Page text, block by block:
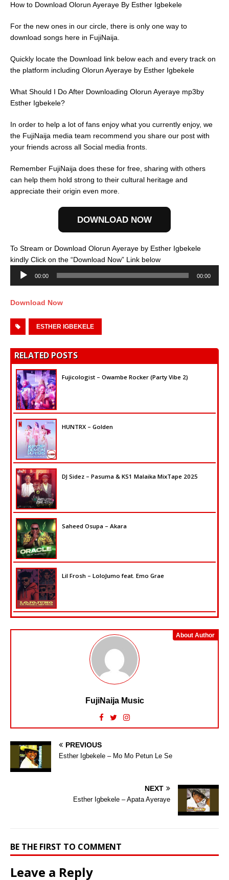
How to Download Olorun Ayeraye By Esther Igbekele
For the new ones in our circle, there is only one way to
download songs here in FujiNaija.
Quickly locate the Download link below each and every track on
the platform including Olorun Ayeraye by Esther Igbekele
What Should I Do After Downloading Olorun Ayeraye mp3by
Esther Igbekele?
In order to help a lot of fans enjoy what you currently enjoy, we
the FujiNaija media team recommend you share our post with
your friends across all Social media fronts.
Remember FujiNaija does these for free, sharing with others
can help them hold strong to their cultural heritage and
appreciate their origin even more.
DOWNLOAD NOW
To Stream or Download Olorun Ayeraye by Esther Igbekele
kindly Click on the “Download Now” Link belowAudio
00:00 00:00
Download Now
ESTHER IGBEKELE
RELATED POSTS
Fujicologist – Owambe Rocker (Party Vibe 2)
HUNTRX – Golden
DJ Sidez – Pasuma & KS1 Malaika MixTape 2025
Saheed Osupa – Akara
Lil Frosh – LoloJumo feat. Emo Grae
About Author
FujiNaija Music
PREVIOUS
Esther Igbekele – Mo Mo Petun Le Se
NEXT
Esther Igbekele – Apata Ayeraye
BE THE FIRST TO COMMENT
Leave a Reply